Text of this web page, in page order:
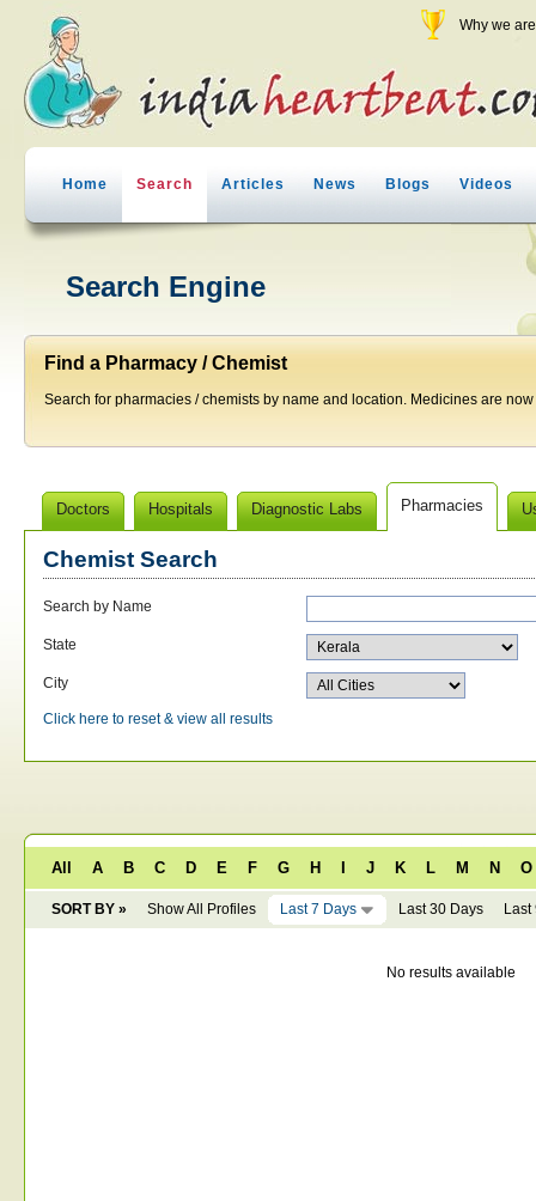
Why we
Home Search Articles News Blogs Videos
Search Engine
Find a Pharmacy / Chemist
Search for pharmacies / chemists by name and location. Medicines are
Doctors Hospitals Diagnostic Labs Pharmacies
Chemist Search
Search by Name
State
City
Click here to reset & view all results
All A B C D E F G H J K L M N O
SORT BY » Show All Profiles Last 7 Days Last 30 Days Last
No results available